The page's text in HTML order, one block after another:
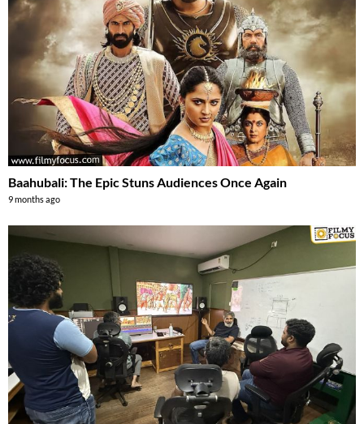
Baahubali: The Epic Stuns Audiences Once Again
9 months ago